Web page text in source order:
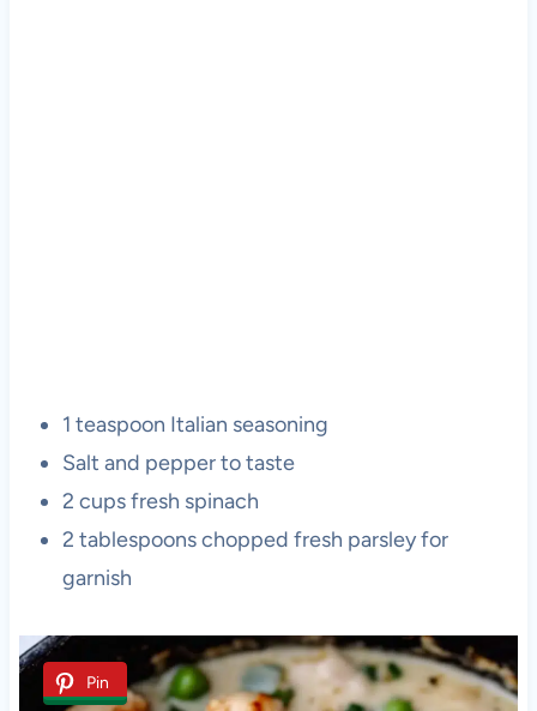
1 teaspoon Italian seasoning
Salt and pepper to taste
2 cups fresh spinach
2 tablespoons chopped fresh parsley for
garnish
Pin